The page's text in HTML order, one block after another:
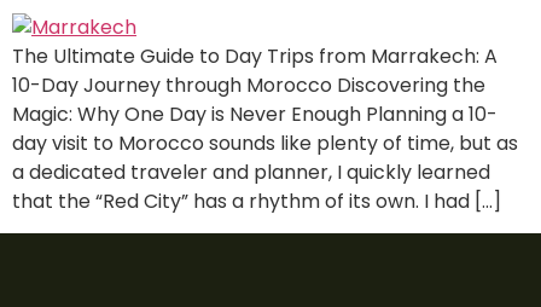
The Ultimate Guide to Day Trips from Marrakech: A
10-Day Journey through Morocco Discovering the
Magic: Why One Day is Never Enough Planning a 10-
day visit to Morocco sounds like plenty of time, but as
a dedicated traveler and planner, I quickly learned
that the “Red City” has a rhythm of its own. I had […]